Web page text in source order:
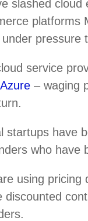
slashed
platforms
pressure
service
– waging
have
who have
using pricing